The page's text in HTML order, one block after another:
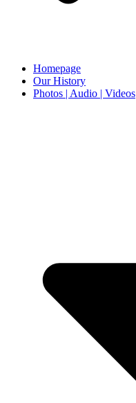
Homepage
Our History
Photos | Audio | Videos